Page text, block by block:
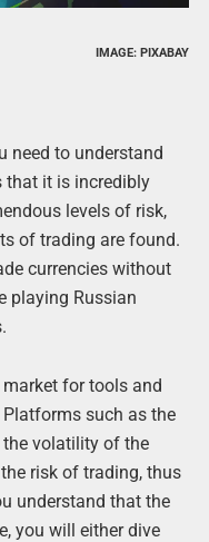
IMAGE: PIXABAY
need to understand
that it is incredibly
levels of risk,
of trading are found.
currencies without
playing Russian
for tools and
such as the
volatility of the
risk of trading, thus
understand that the
you will either dive